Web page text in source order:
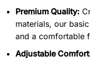
Premium Quality:
materials, our
and a comfortable
Adjustable